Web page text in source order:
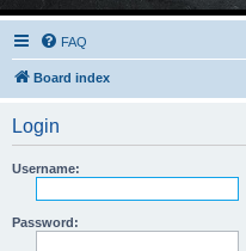
FAQ
Board index
Login
Username:
Password: